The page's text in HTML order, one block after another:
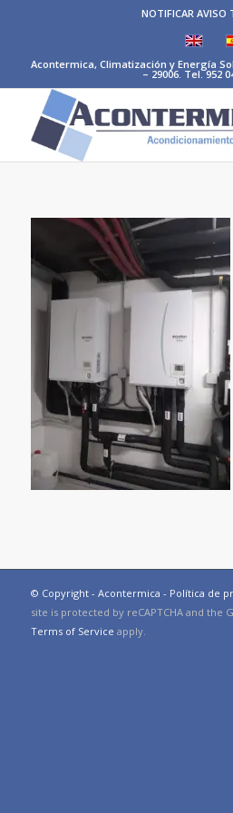
NOTIFICAR AVISO
Acontermica, Climatización y Energía
– 29006. Tel. 952
© Copyright - Acontermica - Política de
site is protected by reCAPTCHA and the
Terms of Service apply.